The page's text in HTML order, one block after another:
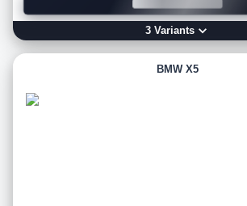
3Variants
BMW X5